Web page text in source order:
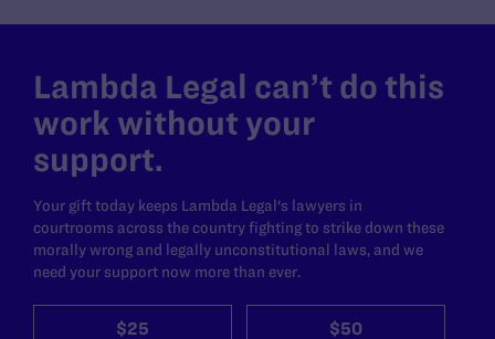
Lambda Legal can’t do this
work without your
support.
Your gift today keeps Lambda Legal's lawyers in
courtrooms across the country fighting to strike down these
morally wrong and legally unconstitutional laws, and we
need your support now more than ever.
$25 $50